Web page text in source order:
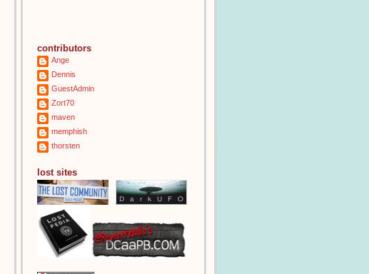
contributors
Ange
Dennis
GuestAdmin
Zort70
maven
memphish
thorsten
lost sites